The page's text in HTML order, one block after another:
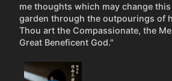
me thoughts which may change
garden through the outpourings of
Thou art the Compassionate, the
Great Beneficent God."